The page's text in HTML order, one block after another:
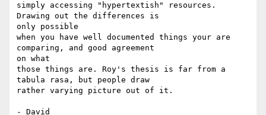
simply accessing "hypertextish" resources.
Drawing out the differences is
only possible
when you have well documented things your are
comparing, and good agreement
on what
those things are. Roy's thesis is far from a
tabula rasa, but people draw
rather varying picture out of it.
- David